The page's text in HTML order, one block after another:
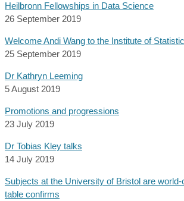
Heilbronn Fellowships in Data Science
26 September 2019
Welcome Andi Wang to the Institute of
25 September 2019
Dr Kathryn Leeming
5 August 2019
Promotions and progressions
23 July 2019
Dr Tobias Kley talks
14 July 2019
Subjects at the University of Bristol are
table confirms